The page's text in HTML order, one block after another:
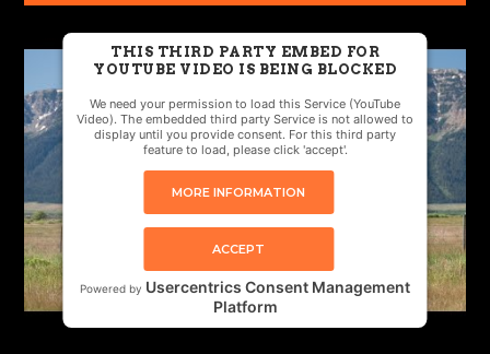
THIS THIRD PARTY EMBED FOR
YOUTUBE VIDEO IS BEING BLOCKED
We need your permission to load this Service (YouTube
Video). The embedded third party Service is not allowed to
display until you provide consent. For this third party
feature to load, please click 'accept'.
MORE INFORMATION
ACCEPT
Powered by Usercentrics Consent Management
Platform